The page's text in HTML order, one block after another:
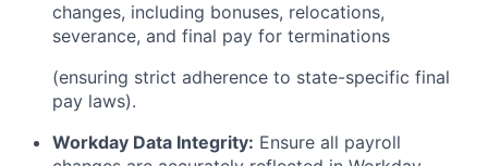
changes, including bonuses, relocations,
severance, and final pay for terminations
(ensuring strict adherence to state-specific final
pay laws).
Workday Data Integrity: Ensure all payroll